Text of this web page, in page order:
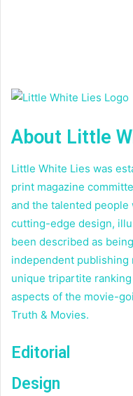
About Little
Little White Lies was
print magazine
and the talented people
cutting-edge design,
been described as
independent publishing
unique tripartite
aspects of the movie-
Truth & Movies.
Editorial
Design